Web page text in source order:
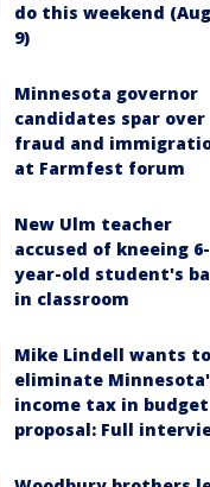
do this weekend
9)
Minnesota governor
candidates spar over
fraud and
at Farmfest forum
New Ulm teacher
accused of kneeing 6-
year-old student's
in classroom
Mike Lindell wants to
eliminate
income tax in budget
proposal: Full